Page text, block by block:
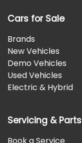
Cars for Sale
Brands
New Vehicles
Demo Vehicles
Used Vehicles
Electric & Hybrid
Servicing & Parts
Book a Service